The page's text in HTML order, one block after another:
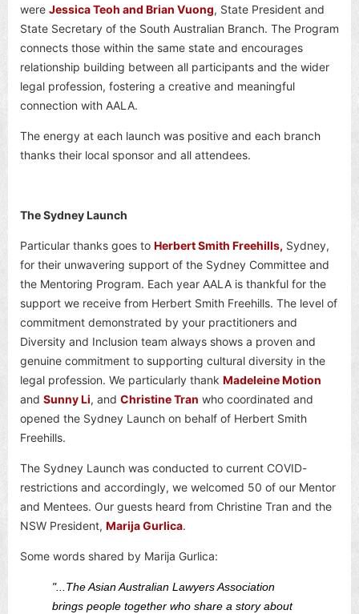
were Jessica Teoh and Brian Vuong, State President and
State Secretary of the South Australian Branch. The Program
connects those within the same state and encourages
relationship building between all participants and the wider
legal profession, fostering a creative and meaningful
connection with AALA.
The energy at each launch was positive and each branch
thanks their local sponsor and all attendees.
The Sydney Launch
Particular thanks goes to Herbert Smith Freehills, Sydney,
for their unwavering support of the Sydney Committee and
the Mentoring Program. Each year AALA is thankful for the
support we receive from Herbert Smith Freehills. The level of
commitment demonstrated by your practitioners and
Diversity and Inclusion team always shows a proven and
genuine commitment to supporting cultural diversity in the
legal profession. We particularly thank Madeleine Motion
and Sunny Li, and Christine Tran who coordinated and
opened the Sydney Launch on behalf of Herbert Smith
Freehills.
The Sydney Launch was conducted to current COVID-
restrictions and accordingly, we welcomed 50 of our Mentor
and Mentees. Our guests heard from Christine Tran and the
NSW President, Marija Gurlica.
Some words shared by Marija Gurlica:
"...The Asian Australian Lawyers Association
brings people together who share a story about